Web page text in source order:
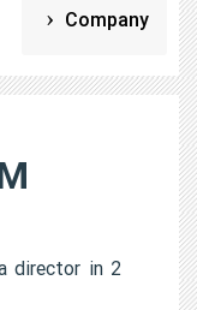
Company
director in 2